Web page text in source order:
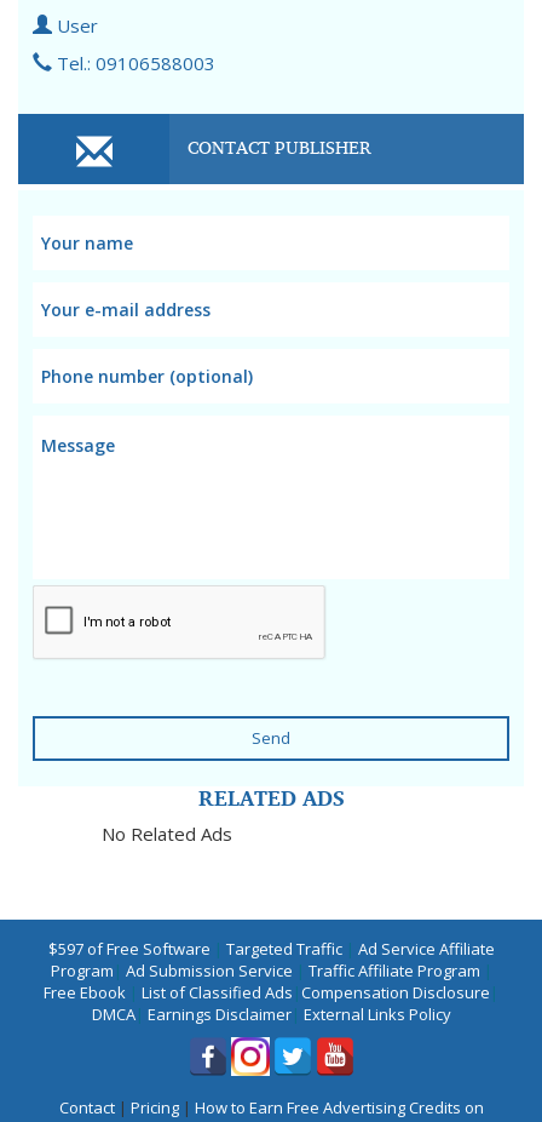
User
Tel.: 09106588003
CONTACT PUBLISHER
Send
RELATED ADS
No Related Ads
$597 of Free Software | Targeted Traffic| Ad Service Affiliate
Program | Ad Submission Service | Traffic Affiliate Program |
Free Ebook | List of Classified Ads |Compensation Disclosure |
DMCA| Earnings Disclaimer| External Links Policy
Contact| Pricing| How to Earn Free Advertising Credits on